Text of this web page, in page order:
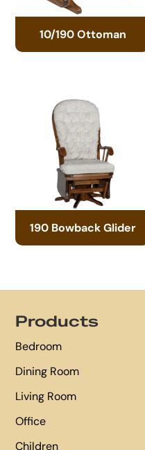
10/190 Ottoman
190 Bowback Glider
Products
Bedroom
Dining Room
Living Room
Office
Children